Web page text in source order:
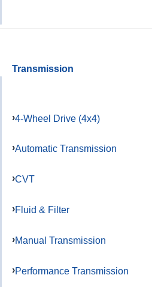
Transmission
4-Wheel Drive (4x4)
Automatic Transmission
CVT
Fluid & Filter
Manual Transmission
Performance Transmission